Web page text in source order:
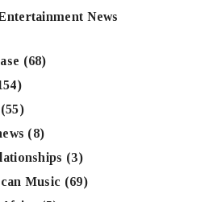
News
(68)
(55)
(8)
(3)
Music (69)